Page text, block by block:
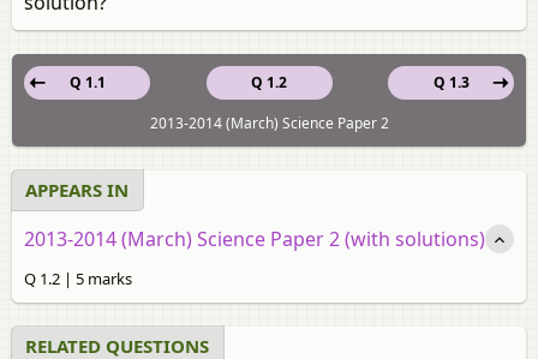
Q 1.2
Q 1.1
Q 1.3
2013-2014 (March) Science Paper 2
APPEARS IN
2013-2014 (March) Science Paper 2 (with solutions)
Q 1.2 | 5 marks
RELATED QUESTIONS